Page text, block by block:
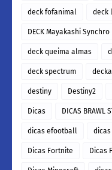
deck fofanimal deck
DECK Mayakashi Synchro
deck queima almas
deck spectrum
destiny Destiny2
Dicas DICAS BRAWL
dicas efootball
Dicas Fortnite Dicas